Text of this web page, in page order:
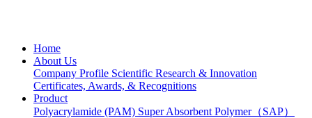
Home
About Us
Company Profile Scientific Research & Innovation
Certificates, Awards, & Recognitions
Product
Polyacrylamide (PAM) Super Absorbent Polymer（SAP）